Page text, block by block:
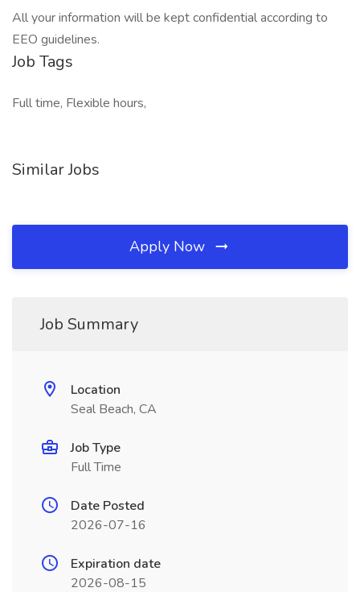
All your information will be kept confidential according to
EEO guidelines.
Job Tags
Full time, Flexible hours,
Similar Jobs
Apply Now
Job Summary
Location
Seal Beach, CA
Job Type
Full Time
Date Posted
2026-07-16
Expiration date
2026-08-15